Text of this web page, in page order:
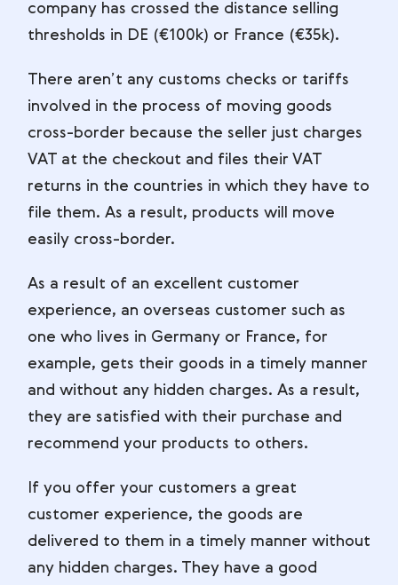
company has crossed the distance selling
thresholds in DE (€100k) or France (€35k).
There aren’t any customs checks or tariffs
involved in the process of moving goods
cross-border because the seller just charges
VAT at the checkout and files their VAT
returns in the countries in which they have to
file them. As a result, products will move
easily cross-border.
As a result of an excellent customer
experience, an overseas customer such as
one who lives in Germany or France, for
example, gets their goods in a timely manner
and without any hidden charges. As a result,
they are satisfied with their purchase and
recommend your products to others.
If you offer your customers a great
customer experience, the goods are
delivered to them in a timely manner without
any hidden charges. They have a good